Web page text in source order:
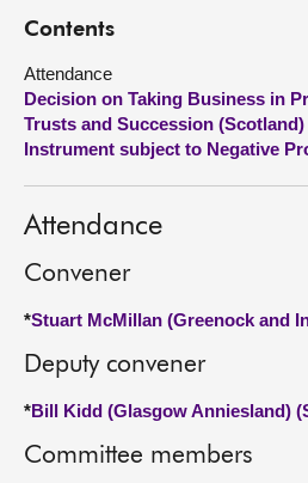
Visit
About
Contents
Attendance
Decision on Taking Business in
Trusts and Succession
Instrument subject to Negative
Attendance
Convener
*Stuart McMillan (Greenock and
Deputy convener
*Bill Kidd (Glasgow Anniesland)
Committee members